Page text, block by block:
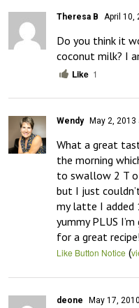
Theresa B April 10,
Do you think it
coconut milk? I
Like 1
Wendy May 2,
What a great
the morning
to swallow 2 T
but I just
my latte I added
yummy PLUS
for a great recipe!
Like Button Notice (
deone May 17,